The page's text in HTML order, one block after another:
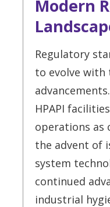
Modern
Regulatory
to evolve with
HPAPI
operations as
the advent of
system
continued
industrial